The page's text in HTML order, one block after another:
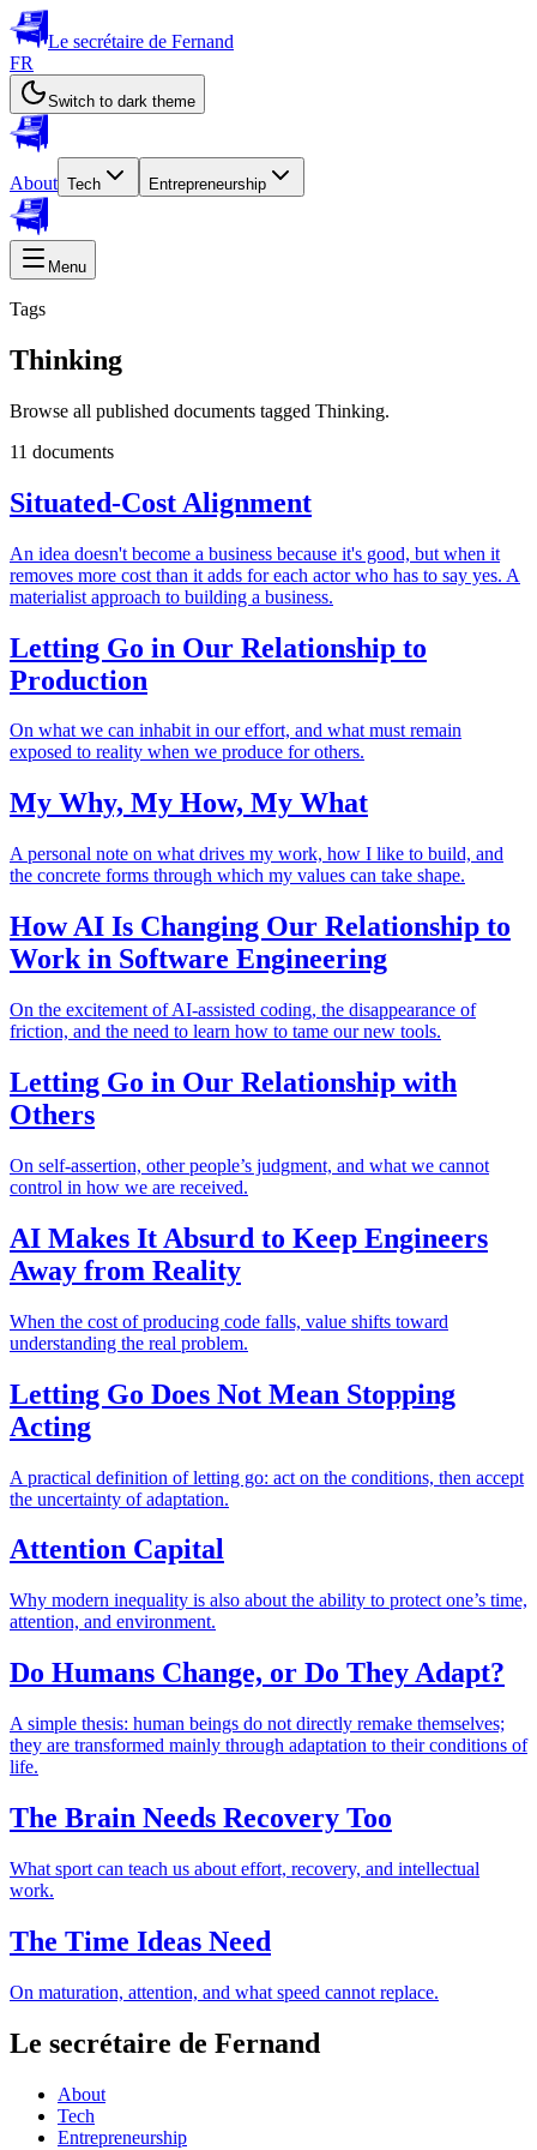
Le secrétaire de Fernand
FR
Switch to dark theme
About Tech Entrepreneurship
Menu
Tags
Thinking
Browse all published documents tagged Thinking.
11 documents
Situated-Cost Alignment
An idea doesn't become a business because it's good, but when it
removes more cost than it adds for each actor who has to say yes. A
materialist approach to building a business.
Letting Go in Our Relationship to
Production
On what we can inhabit in our effort, and what must remain
exposed to reality when we produce for others.
My Why, My How, My What
A personal note on what drives my work, how I like to build, and
the concrete forms through which my values can take shape.
How AI Is Changing Our Relationship to
Work in Software Engineering
On the excitement of AI-assisted coding, the disappearance of
friction, and the need to learn how to tame our new tools.
Letting Go in Our Relationship with
Others
On self-assertion, other people’s judgment, and what we cannot
control in how we are received.
AI Makes It Absurd to Keep Engineers
Away from Reality
When the cost of producing code falls, value shifts toward
understanding the real problem.
Letting Go Does Not Mean Stopping
Acting
A practical definition of letting go: act on the conditions, then accept
the uncertainty of adaptation.
Attention Capital
Why modern inequality is also about the ability to protect one’s time,
attention, and environment.
Do Humans Change, or Do They Adapt?
A simple thesis: human beings do not directly remake themselves;
they are transformed mainly through adaptation to their conditions of
life.
The Brain Needs Recovery Too
What sport can teach us about effort, recovery, and intellectual
work.
The Time Ideas Need
On maturation, attention, and what speed cannot replace.
Le secrétaire de Fernand
About
Tech
Entrepreneurship